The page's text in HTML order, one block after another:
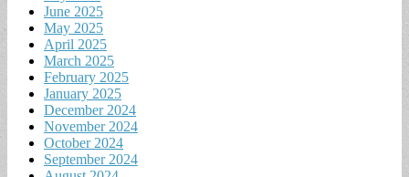
June 2025
May 2025
April 2025
March 2025
February 2025
January 2025
December 2024
November 2024
October 2024
September 2024